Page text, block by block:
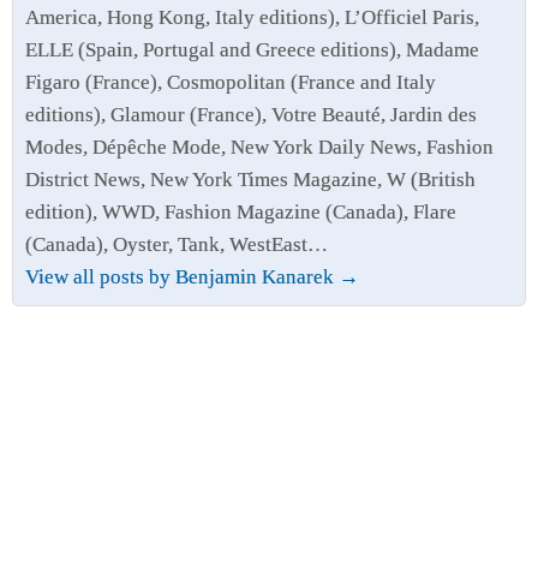
America, Hong Kong, Italy editions), L’Officiel Paris,
ELLE (Spain, Portugal and Greece editions), Madame
Figaro (France), Cosmopolitan (France and Italy
editions), Glamour (France), Votre Beauté, Jardin des
Modes, Dépêche Mode, New York Daily News, Fashion
District News, New York Times Magazine, W (British
edition), WWD, Fashion Magazine (Canada), Flare
(Canada), Oyster, Tank, WestEast…
View all posts by Benjamin Kanarek →